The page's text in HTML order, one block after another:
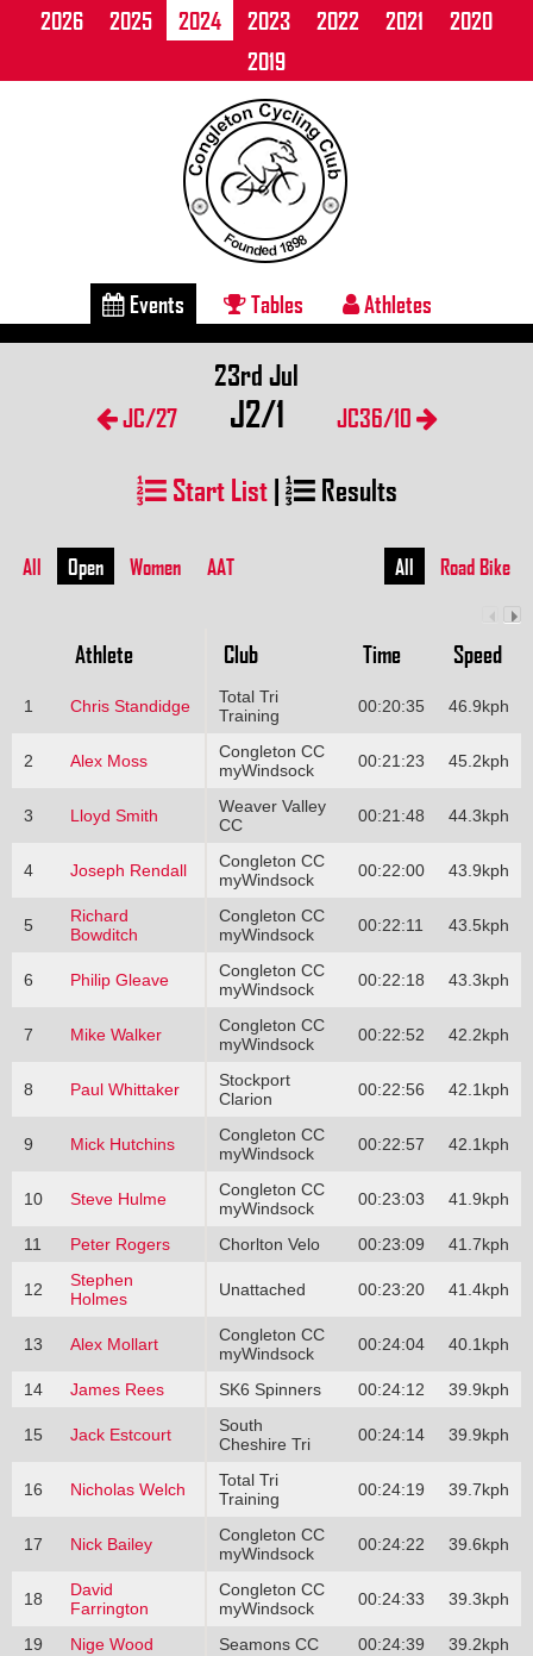
2026 2025 2024 2023 2022 2021
2020
2019
Events Tables Athletes
JC/27
23rd Jul
J2/1 JC36/10
Start List| Results
All Open Women AAT All Road Bike
Athlete Club Time Speed
1 Chris Standidge
Total Tri
Training
00:20:35 46.9kph
2 Alex Moss
Congleton CC
myWindsock
00:21:23 45.2kph
3 Lloyd Smith
Weaver Valley
CC
00:21:48 44.3kph
4 Joseph Rendall
Congleton CC
myWindsock
00:22:00 43.9kph
5
Richard
Bowditch
Congleton CC
myWindsock
00:22:11 43.5kph
6 Philip Gleave
Congleton CC
myWindsock
00:22:18 43.3kph
7 Mike Walker
Congleton CC
myWindsock
00:22:52 42.2kph
8 Paul Whittaker
Stockport
Clarion
00:22:56 42.1kph
9 Mick Hutchins
Congleton CC
myWindsock
00:22:57 42.1kph
10 Steve Hulme
Congleton CC
myWindsock
00:23:03 41.9kph
11 Peter Rogers Chorlton Velo 00:23:09 41.7kph
12
Stephen
Holmes
Unattached 00:23:20 41.4kph
13 Alex Mollart
Congleton CC
myWindsock
00:24:04 40.1kph
14 James Rees SK6 Spinners 00:24:12 39.9kph
15 Jack Estcourt
South
Cheshire Tri
00:24:14 39.9kph
16 Nicholas Welch
Total Tri
Training
00:24:19 39.7kph
17 Nick Bailey
Congleton CC
myWindsock
00:24:22 39.6kph
18
David
Farrington
Congleton CC
myWindsock
00:24:33 39.3kph
19 Nige Wood Seamons CC 00:24:39
39.2kph